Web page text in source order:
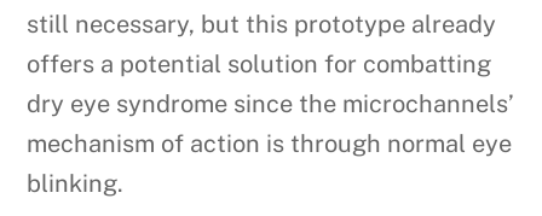
still necessary, but this prototype already
offers a potential solution for combatting
dry eye syndrome since the microchannels’
mechanism of action is through normal eye
blinking.